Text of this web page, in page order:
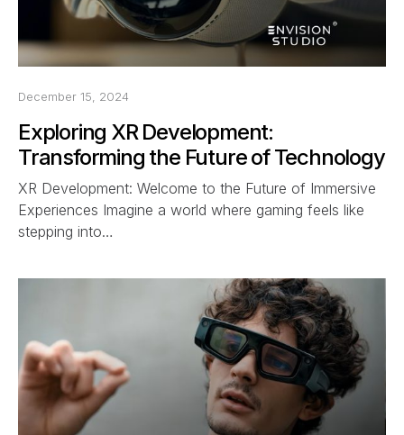
December 15, 2024
Exploring XR Development:
Transforming the Future of Technology
XR Development: Welcome to the Future of Immersive
Experiences Imagine a world where gaming feels like
stepping into…